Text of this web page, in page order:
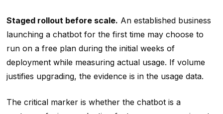
Staged rollout before scale. An established business
launching a chatbot for the first time may choose to
run on a free plan during the initial weeks of
deployment while measuring actual usage. If volume
justifies upgrading, the evidence is in the usage data.
The critical marker is whether the chatbot is a